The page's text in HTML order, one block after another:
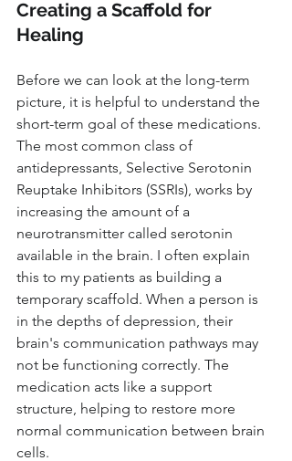
Creating a Scaffold for
Healing
Before we can look at the long-term
picture, it is helpful to understand the
short-term goal of these medications.
The most common class of
antidepressants, Selective Serotonin
Reuptake Inhibitors (SSRIs), works by
increasing the amount of a
neurotransmitter called serotonin
available in the brain. I often explain
this to my patients as building a
temporary scaffold. When a person is
in the depths of depression, their
brain's communication pathways may
not be functioning correctly. The
medication acts like a support
structure, helping to restore more
normal communication between brain
cells.